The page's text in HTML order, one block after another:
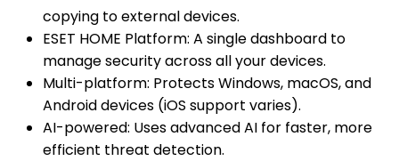
copying to external devices.
ESET HOME Platform: A single dashboard to
manage security across all your devices.
Multi-platform: Protects Windows, macOS, and
Android devices (iOS support varies).
AI-powered: Uses advanced AI for faster, more
efficient threat detection.